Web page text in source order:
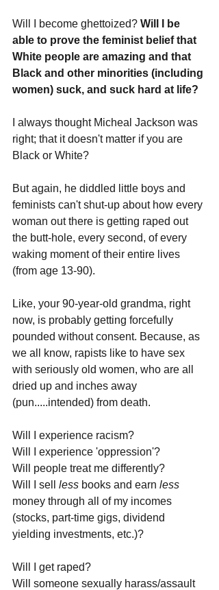
Will I become ghettoized? Will I be
able to prove the feminist belief that
White people are amazing and that
Black and other minorities (including
women) suck, and suck hard at life?
I always thought Micheal Jackson was
right; that it doesn't matter if you are
Black or White?
But again, he diddled little boys and
feminists can't shut-up about how every
woman out there is getting raped out
the butt-hole, every second, of every
waking moment of their entire lives
(from age 13-90).
Like, your 90-year-old grandma, right
now, is probably getting forcefully
pounded without consent. Because, as
we all know, rapists like to have sex
with seriously old women, who are all
dried up and inches away
(pun.....intended) from death.
Will I experience racism?
Will I experience 'oppression'?
Will people treat me differently?
Will I sell less books and earn less
money through all of my incomes
(stocks, part-time gigs, dividend
yielding investments, etc.)?
Will I get raped?
Will someone sexually harass/assault